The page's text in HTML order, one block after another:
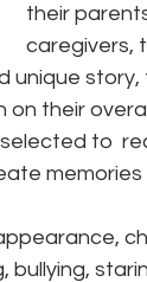
their
caregivers,
unique
their
to
memories